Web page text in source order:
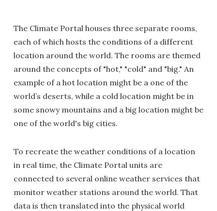
The Climate Portal houses three separate rooms,
each of which hosts the conditions of a different
location around the world. The rooms are themed
around the concepts of "hot," "cold" and "big." An
example of a hot location might be a one of the
world’s deserts, while a cold location might be in
some snowy mountains and a big location might be
one of the world's big cities.
To recreate the weather conditions of a location
in real time, the Climate Portal units are
connected to several online weather services that
monitor weather stations around the world. That
data is then translated into the physical world